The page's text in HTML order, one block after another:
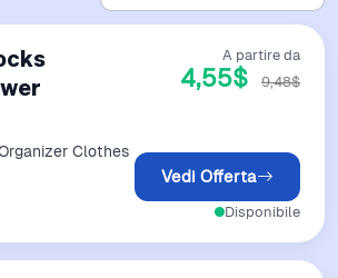
Clothes
A partire da
4,55$ 9,48$
Vedi Offerta
Disponibile